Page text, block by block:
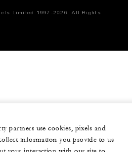
Limited 1997-2026. All Rights
partners use cookies, pixels and
information you provide to us